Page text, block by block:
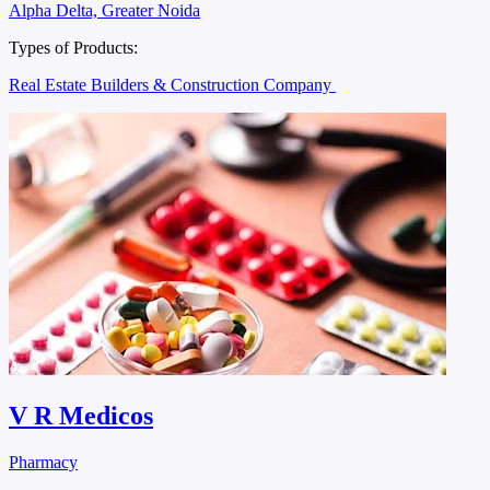
Alpha Delta, Greater Noida
Types of Products:
Real Estate Builders & Construction Company
V R Medicos
Pharmacy